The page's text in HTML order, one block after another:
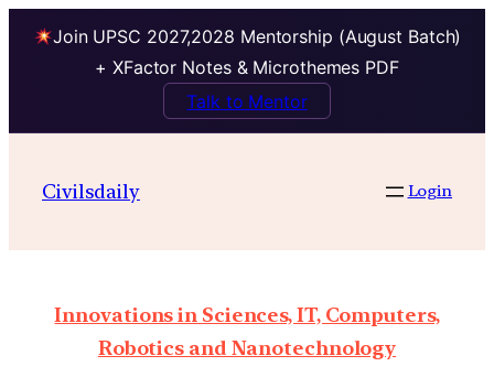
Join UPSC 2027,2028 Mentorship (August Batch)
+ XFactor Notes & Microthemes PDF
Talk to Mentor
Civilsdaily Login
Innovations in Sciences, IT, Computers,
Robotics and Nanotechnology